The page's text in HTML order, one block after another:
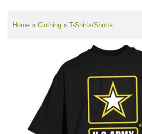
Home » Clothing » T-Shirts/Shorts